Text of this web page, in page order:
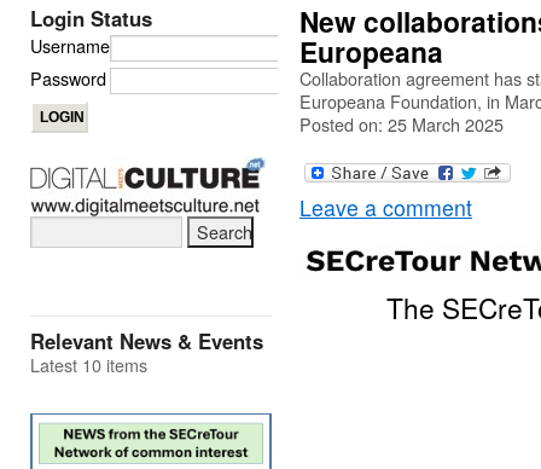
New
Europeana
Collaboration agreement has
Europeana Foundation, in
Posted on: 25 March 2025
Leave a comment
The
Login Status
Username
Password
Relevant News & Events
Latest 10 items